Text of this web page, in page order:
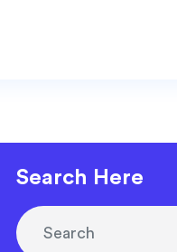
Search Here